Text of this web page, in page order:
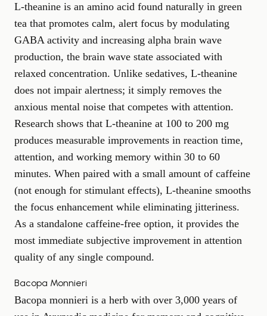
L-theanine is an amino acid found naturally in green
tea that promotes calm, alert focus by modulating
GABA activity and increasing alpha brain wave
production, the brain wave state associated with
relaxed concentration. Unlike sedatives, L-theanine
does not impair alertness; it simply removes the
anxious mental noise that competes with attention.
Research shows that L-theanine at 100 to 200 mg
produces measurable improvements in reaction time,
attention, and working memory within 30 to 60
minutes. When paired with a small amount of caffeine
(not enough for stimulant effects), L-theanine smooths
the focus enhancement while eliminating jitteriness.
As a standalone caffeine-free option, it provides the
most immediate subjective improvement in attention
quality of any single compound.
Bacopa Monnieri
Bacopa monnieri is a herb with over 3,000 years of